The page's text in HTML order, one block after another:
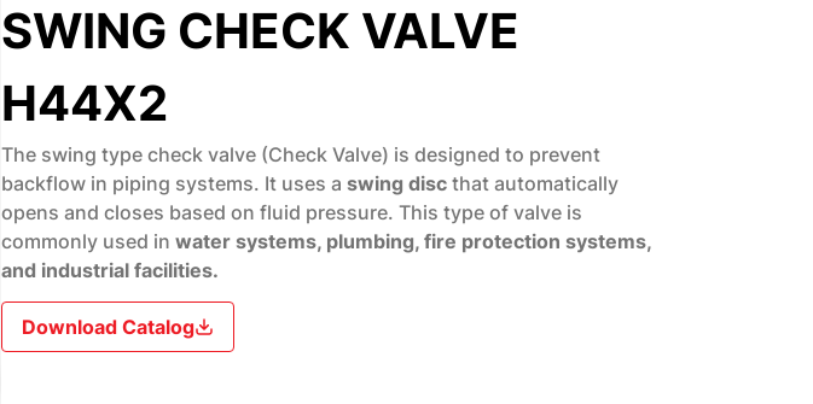
SWING CHECK VALVE
H44X2
The swing type check valve (Check Valve) is designed to prevent
backflow in piping systems. It uses a swing disc that automatically
opens and closes based on fluid pressure. This type of valve is
commonly used in water systems, plumbing, fire protection systems,
and industrial facilities.
Download Catalog